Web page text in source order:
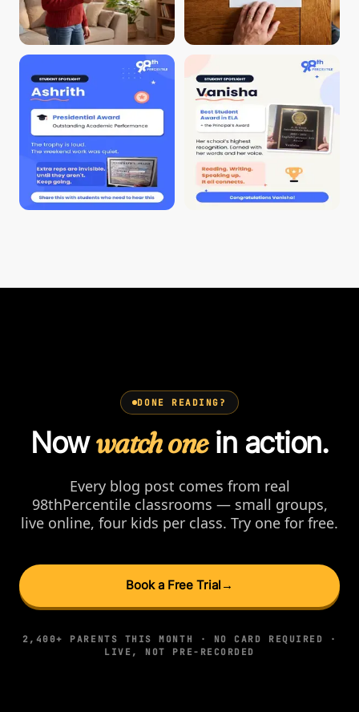
DONE READING?
Nowwatch onein action.
Every blog post comes from real
98thPercentile classrooms — small groups,
live online, four kids per class. Try one for free.
Book a Free Trial →
2,400+ PARENTS THIS MONTH · NO CARD REQUIRED ·
LIVE, NOT PRE-RECORDED